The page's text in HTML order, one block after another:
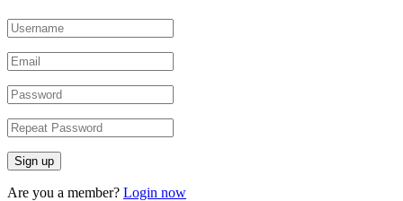
Are you a member? Login now